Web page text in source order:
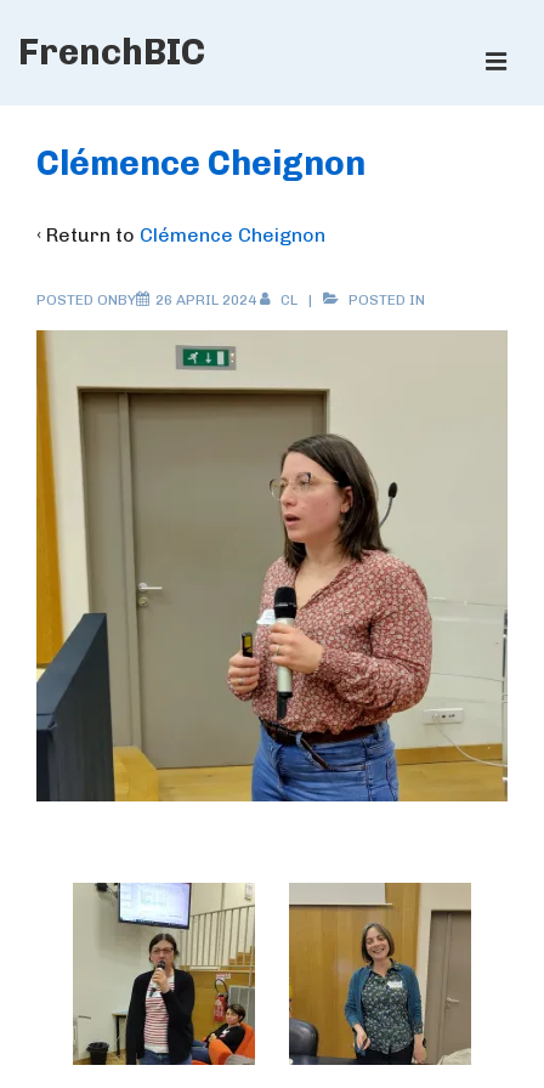
Skip
Content
FrenchBIC
Navigation
Clémence Cheignon
‹ Return to Clémence Cheignon
POSTED ONBY 26 APRIL 2024 CL POSTED IN